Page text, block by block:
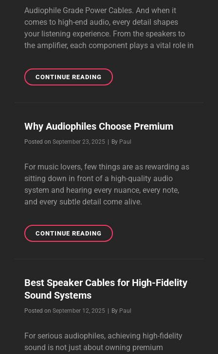
Audiophile Grade Power Cables. And when it
comes to high-end audio, every detail shapes
your listening experience. From the speakers to
the amplifier, each component plays a vital role in
CONTINUE READINGAUDIOPHILE
GRADE
Why Audiophiles Choose Premium
Posted on September 23, 2025 By Byline
Paul
For music lovers, few things are as rewarding as
sitting down in front of a high-quality audio
system and hearing every nuance, every note,
and every subtle detail come alive.
CONTINUE READINGWHY
AUDIOPHILES
Best Speaker Cables for High-Fidelity
Sound Systems
Posted on September 12, 2025 By Byline
Paul
For serious audiophiles, achieving high-fidelity
sound is not just about owning premium